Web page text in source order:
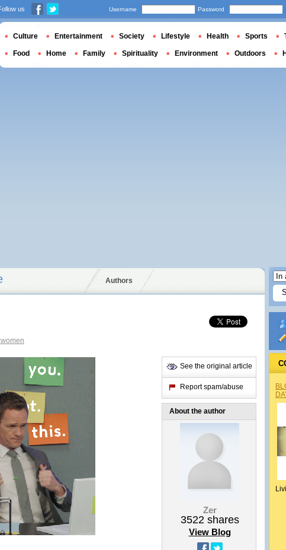
Authors
See the original article
Report spam/abuse
About the author
Zer
3522shares
View Blog
us Username Password
Culture Entertainment Society Lifestyle Health Sports
Food Home Family Spirituality Environment Outdoors